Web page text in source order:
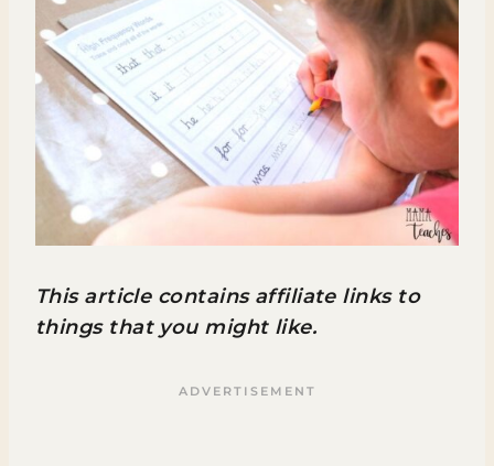
This article contains affiliate links to
things that you might like.